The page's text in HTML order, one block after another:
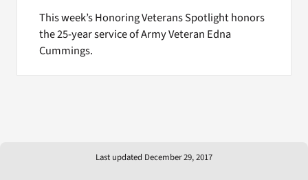
This week’s Honoring Veterans Spotlight honors
the 25-year service of Army Veteran Edna
Cummings.
Last updated December 29, 2017